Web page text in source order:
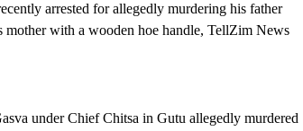
arrested for allegedly murdering his father
mother with a wooden hoe handle, TellZim News
under Chief Chitsa in Gutu allegedly murdered